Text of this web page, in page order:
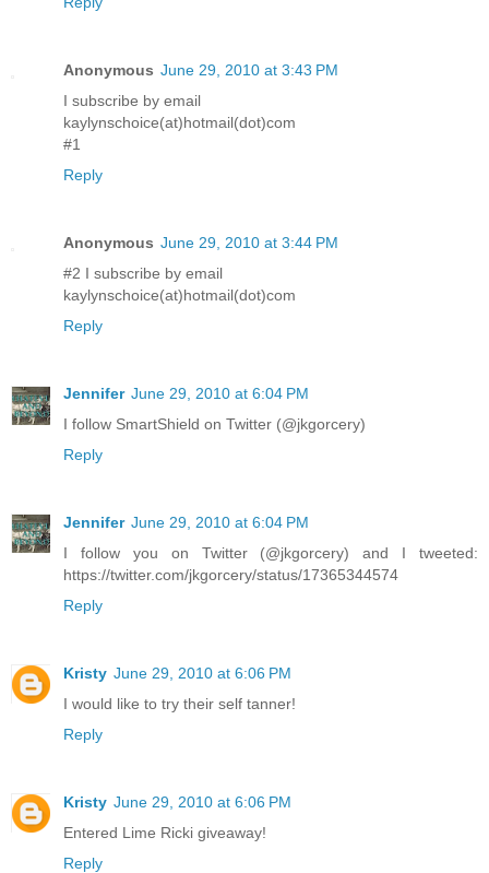
Anonymous June 29, 2010 at 3:43 PM
I subscribe by email
kaylynschoice(at)hotmail(dot)com
#1
Reply
Anonymous June 29, 2010 at 3:44 PM
#2 I subscribe by email
kaylynschoice(at)hotmail(dot)com
Reply
Jennifer June 29, 2010 at 6:04 PM
I follow SmartShield on Twitter (@jkgorcery)
Reply
Jennifer June 29, 2010 at 6:04 PM
I follow you on Twitter (@jkgorcery) and I tweeted:
https://twitter.com/jkgorcery/status/17365344574
Reply
Kristy June 29, 2010 at 6:06 PM
I would like to try their self tanner!
Reply
Kristy June 29, 2010 at 6:06 PM
Entered Lime Ricki giveaway!
Reply